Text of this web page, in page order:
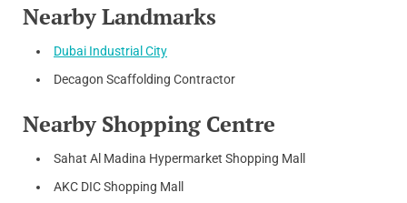
Nearby Landmarks
Dubai Industrial City
Decagon Scaffolding Contractor
Nearby Shopping Centre
Sahat Al Madina Hypermarket Shopping Mall
AKC DIC Shopping Mall